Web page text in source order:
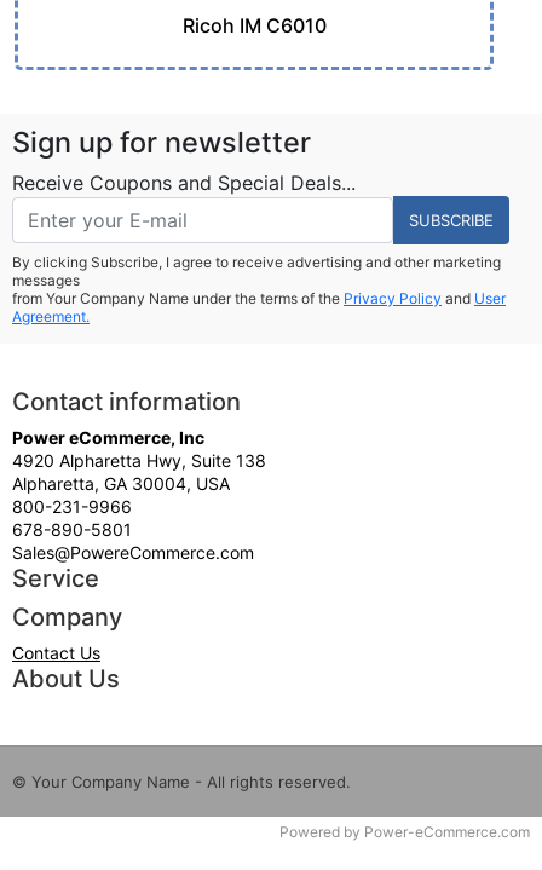
Ricoh IM C6010
Sign up for newsletter
Receive Coupons and Special Deals...
SUBSCRIBE
By clicking Subscribe, I agree to receive advertising and other marketing
messages
from Your Company Name under the terms of the Privacy Policy and User
Agreement.
Contact information
Power eCommerce, Inc
4920 Alpharetta Hwy, Suite 138
Alpharetta, GA 30004, USA
800-231-9966
678-890-5801
Sales@PowereCommerce.com
Service
Company
Contact Us
About Us
© Your Company Name - All rights reserved.
Powered by Power-eCommerce.com